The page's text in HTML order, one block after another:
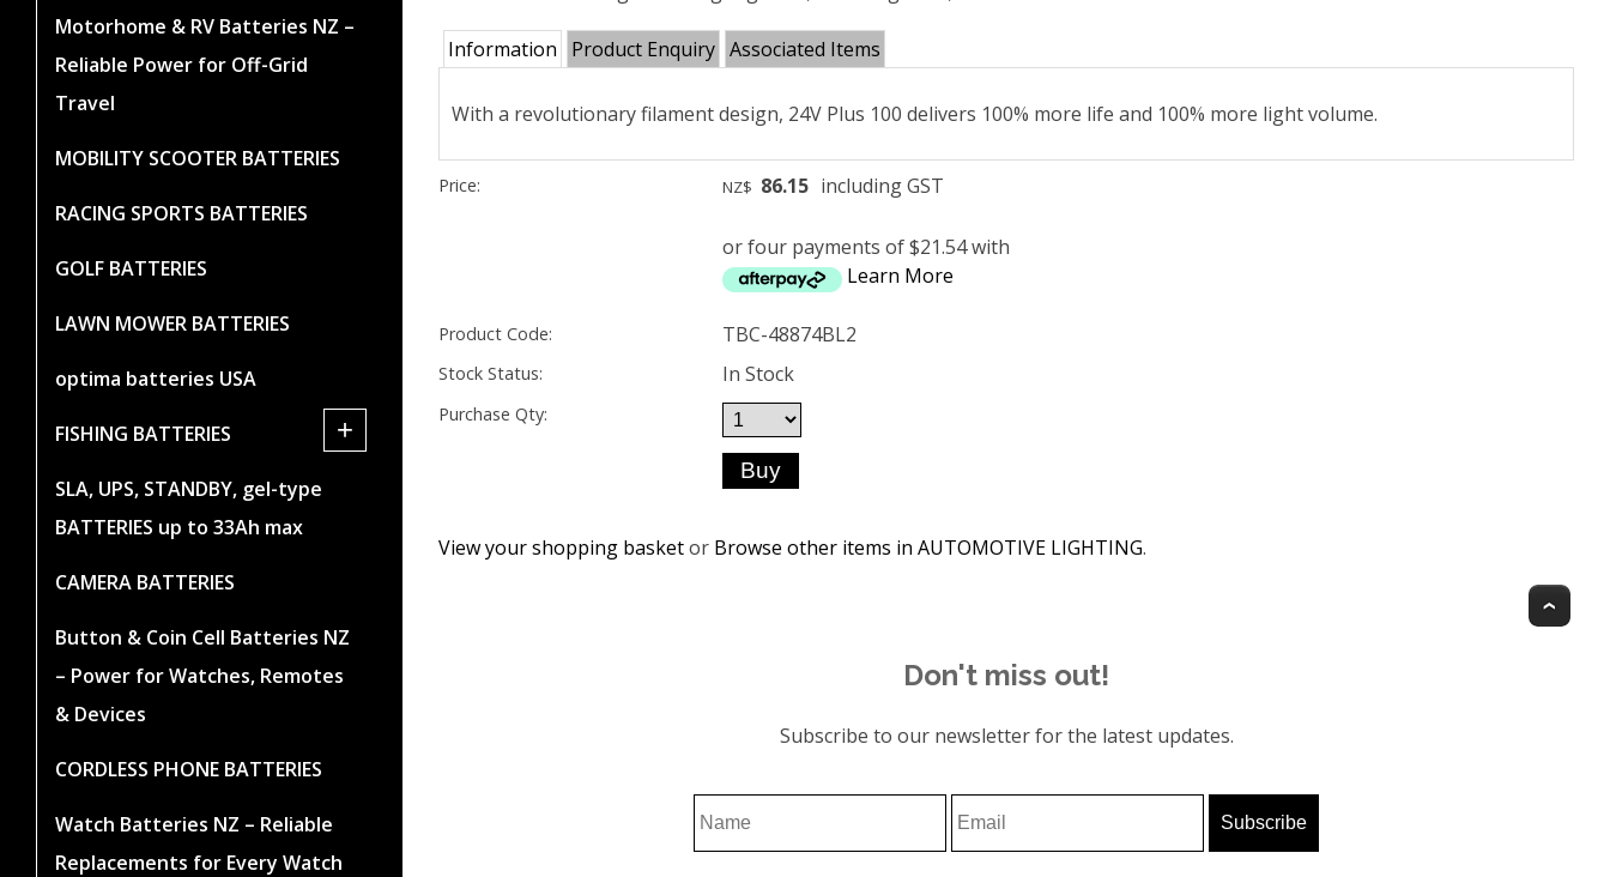
Motorhome & RV Batteries NZ –
Reliable Power for Off-Grid
Travel
MOBILITY SCOOTER BATTERIES
RACING SPORTS BATTERIES
GOLF BATTERIES
LAWN MOWER BATTERIES
optima batteries USA
FISHING BATTERIES +
SLA, UPS, STANDBY, gel-type
BATTERIES up to 33Ah max
CAMERA BATTERIES
Button & Coin Cell Batteries NZ
– Power for Watches, Remotes
& Devices
CORDLESS PHONE BATTERIES
Watch Batteries NZ – Reliable
Replacements for Every Watch
Information Product Enquiry Associated Items
With a revolutionary filament design, 24V Plus 100 delivers 100% more life and 100% more light volume.
Price: NZ$ 86.15 including GST
or four payments of $21.54 with
Learn More
Product Code: TBC-48874BL2
Stock Status: In Stock
Purchase Qty:
View your shopping basketor Browse other items in AUTOMOTIVE LIGHTING.
Don't miss out!
Subscribe to our newsletter for the latest updates.